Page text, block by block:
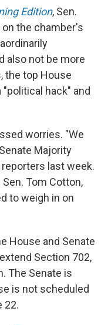
Edition, Sen.
on the chamber's
also not be more
the top House
hack" and
worries. "We
Majority
reporters last week.
Tom Cotton,
to weigh in on
House and Senate
Section 702,
The Senate is
is not scheduled
22.